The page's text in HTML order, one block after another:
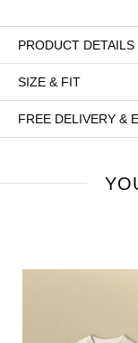
PRODUCT DETAILS
SIZE & FIT
FREE DELIVERY &